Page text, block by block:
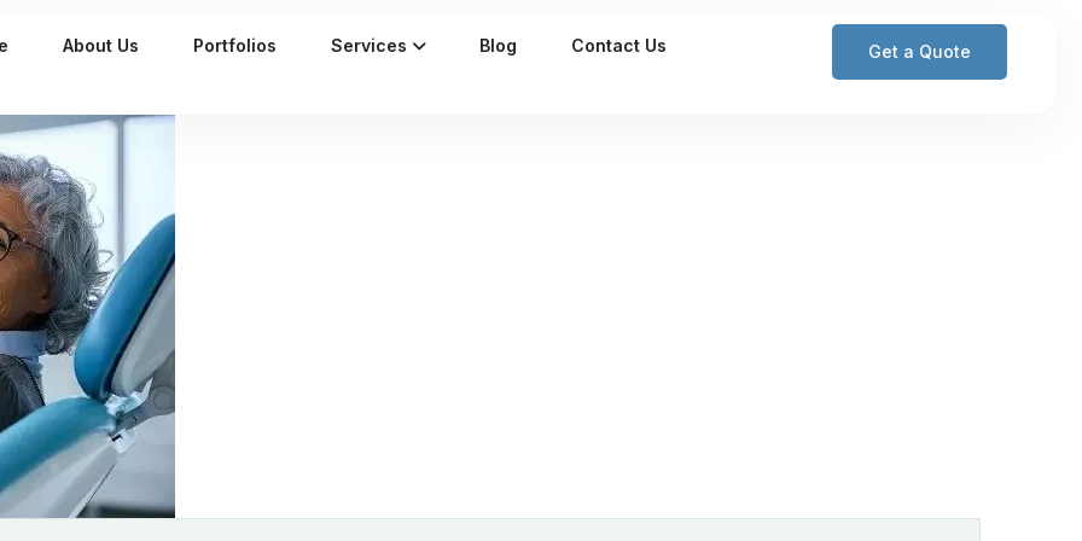
About Us Portfolios Services Blog Contact Us Get a Quote